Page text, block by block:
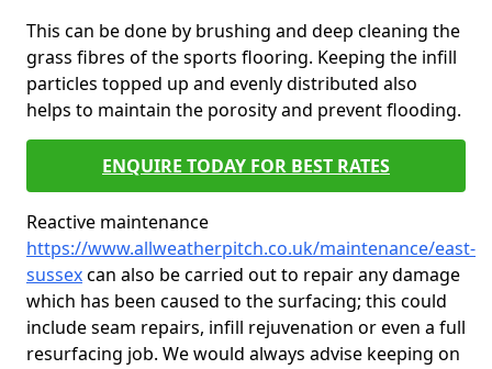
This can be done by brushing and deep cleaning the
grass fibres of the sports flooring. Keeping the infill
particles topped up and evenly distributed also
helps to maintain the porosity and prevent flooding.
ENQUIRE TODAY FOR BEST RATES
Reactive maintenance
https://www.allweatherpitch.co.uk/maintenance/east-
sussexcan also be carried out to repair any damage
which has been caused to the surfacing; this could
include seam repairs, infill rejuvenation or even a full
resurfacing job. We would always advise keeping on